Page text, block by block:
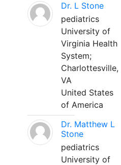
Dr. L Stone
pediatrics
University of
Virginia Health
System;
Charlottesville,
VA
United States
of America
Dr. Matthew L
Stone
pediatrics
University of